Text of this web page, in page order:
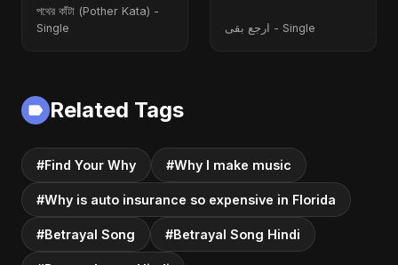
পথের কাঁটা (Pother Kata) -
Single
ارجع بقى - Single
Related Tags
#Find Your Why #Why I make music
#Why is auto insurance so expensive in Florida
#Betrayal Song #Betrayal Song Hindi